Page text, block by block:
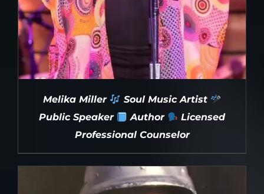
Melika Miller
Soul Music Artist
Public Speaker
Author
Licensed
Professional Counselor